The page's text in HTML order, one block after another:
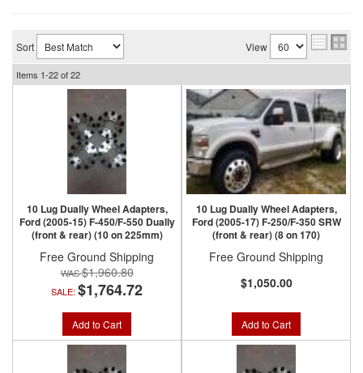
Sort View
Items 1-22of22
10 Lug Dually Wheel Adapters,
Ford (2005-15) F-450/F-550 Dually
(front & rear) (10 on 225mm)
Free Ground Shipping
$1,960.80
SALE: $1,764.72
Add to Cart
10 Lug Dually Wheel Adapters,
Ford (2005-17) F-250/F-350 SRW
(front & rear) (8 on 170)
Free Ground Shipping
$1,050.00
Add to Cart